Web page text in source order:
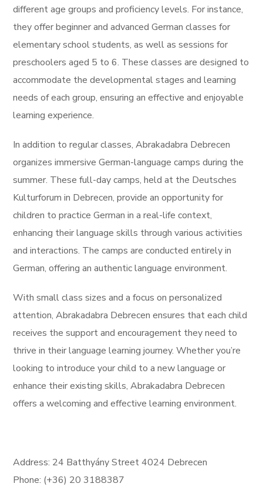
different age groups and proficiency levels. For instance,
they offer beginner and advanced German classes for
elementary school students, as well as sessions for
preschoolers aged 5 to 6. These classes are designed to
accommodate the developmental stages and learning
needs of each group, ensuring an effective and enjoyable
learning experience.
In addition to regular classes, Abrakadabra Debrecen
organizes immersive German-language camps during the
summer. These full-day camps, held at the Deutsches
Kulturforum in Debrecen, provide an opportunity for
children to practice German in a real-life context,
enhancing their language skills through various activities
and interactions. The camps are conducted entirely in
German, offering an authentic language environment.
With small class sizes and a focus on personalized
attention, Abrakadabra Debrecen ensures that each child
receives the support and encouragement they need to
thrive in their language learning journey. Whether you’re
looking to introduce your child to a new language or
enhance their existing skills, Abrakadabra Debrecen
offers a welcoming and effective learning environment.
Address: 24 Batthyány Street 4024 Debrecen
Phone: (+36) 20 3188387